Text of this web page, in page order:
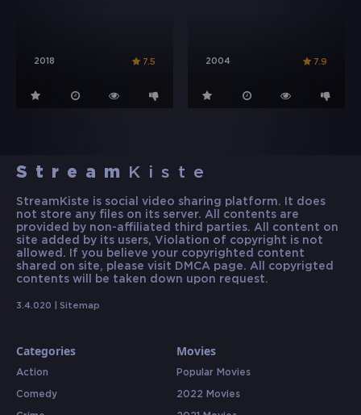
2018 7.5 2004 7.9
Stream Kiste
StreamKiste is social video sharing platform. It does
not store any files on its server. All contents are
provided by non-affiliated third parties. All content on
site added by its users, Violation of copyright is not
allowed. If you believe your copyrighted content
shared on site, please visit DMCA page. All copyrigted
contents will be taken down upon request.
3.4.020 | Sitemap
Categories
Action
Comedy
Movies
Popular Movies
2022 Movies